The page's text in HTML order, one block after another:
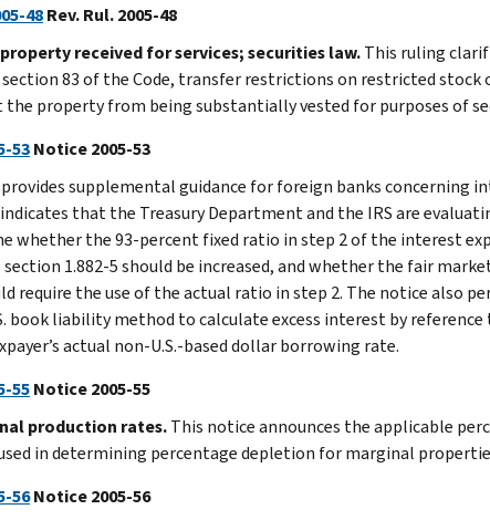
48Rev. Rul. 2005-48
received for services; securities law.This ruling
section 83 of the Code, transfer restrictions on restricted
property from being substantially vested for purposes of
53Notice 2005-53
supplemental guidance for foreign banks concerning
that the Treasury Department and the IRS are
whether the 93-percent fixed ratio in step 2 of the interest
1.882-5 should be increased, and whether the fair
require the use of the actual ratio in step 2. The notice also
book liability method to calculate excess interest by
actual non-U.S.-based dollar borrowing rate.
55Notice 2005-55
production rates.This notice announces the applicable
in determining percentage depletion for marginal
56Notice 2005-56